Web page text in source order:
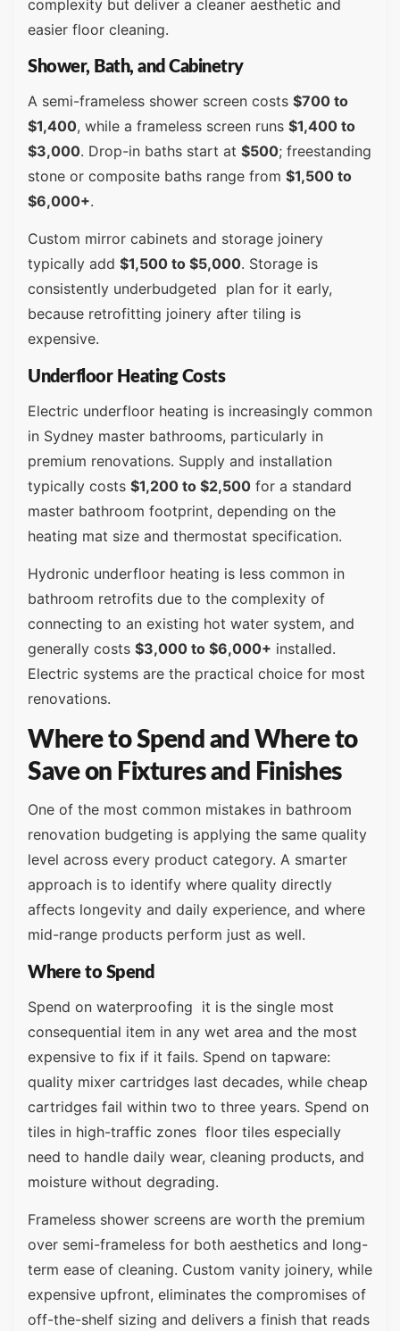
complexity but deliver a cleaner aesthetic and
easier floor cleaning.
Shower, Bath, and Cabinetry
A semi-frameless shower screen costs $700 to
$1,400, while a frameless screen runs $1,400 to
$3,000. Drop-in baths start at $500; freestanding
stone or composite baths range from $1,500 to
$6,000+.
Custom mirror cabinets and storage joinery
typically add $1,500 to $5,000. Storage is
consistently underbudgeted plan for it early,
because retrofitting joinery after tiling is
expensive.
Underfloor Heating Costs
Electric underfloor heating is increasingly common
in Sydney master bathrooms, particularly in
premium renovations. Supply and installation
typically costs $1,200 to $2,500 for a standard
master bathroom footprint, depending on the
heating mat size and thermostat specification.
Hydronic underfloor heating is less common in
bathroom retrofits due to the complexity of
connecting to an existing hot water system, and
generally costs $3,000 to $6,000+ installed.
Electric systems are the practical choice for most
renovations.
Where to Spend and Where to
Save on Fixtures and Finishes
One of the most common mistakes in bathroom
renovation budgeting is applying the same quality
level across every product category. A smarter
approach is to identify where quality directly
affects longevity and daily experience, and where
mid-range products perform just as well.
Where to Spend
Spend on waterproofing it is the single most
consequential item in any wet area and the most
expensive to fix if it fails. Spend on tapware:
quality mixer cartridges last decades, while cheap
cartridges fail within two to three years. Spend on
tiles in high-traffic zones floor tiles especially
need to handle daily wear, cleaning products, and
moisture without degrading.
Frameless shower screens are worth the premium
over semi-frameless for both aesthetics and long-
term ease of cleaning. Custom vanity joinery, while
expensive upfront, eliminates the compromises of
off-the-shelf sizing and delivers a finish that reads